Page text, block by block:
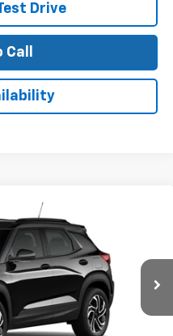
Drive
Call
Model:1TT56
Ext. Int.
FINAL PRICE